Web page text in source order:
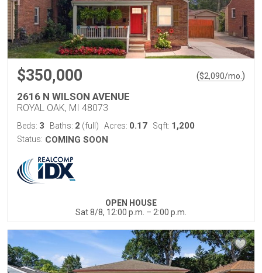
$350,000 ($2,090/mo. )
2616 N WILSON AVENUE
ROYAL OAK, MI 48073
Beds: 3 Baths: 2 (full) Acres: 0.17 Sqft: 1,200
Status: COMING SOON
OPEN HOUSE
Sat 8/8, 12:00 p.m. – 2:00 p.m.